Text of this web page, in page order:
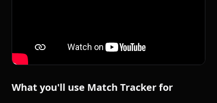
What you'll use Match Tracker for